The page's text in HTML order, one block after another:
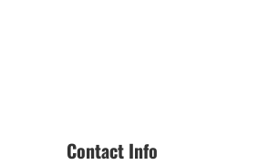
Contact Info